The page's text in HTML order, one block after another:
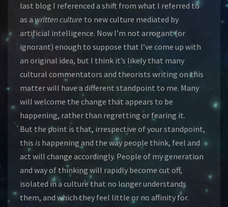
last blog I referenced a shift from what I referred to
as a written culture to new culture mediated by
artificial intelligence. Now I’m not arrogant (or
ignorant) enough to suppose that I’ve come up with
an original idea, but I think it’s likely that many
cultural commentators and theorists writing on this
matter will have a different standpoint to me. Many
will welcome the change that appears to be
happening, rather than regretting or fearing it.
But the point is that, irrespective of your standpoint,
this is happening and the way people think, feel and
act will change accordingly. People of my generation
and way of thinking will rapidly become cut off,
isolated in a culture that no longer understands
them, and which they feel little or no affinity for.